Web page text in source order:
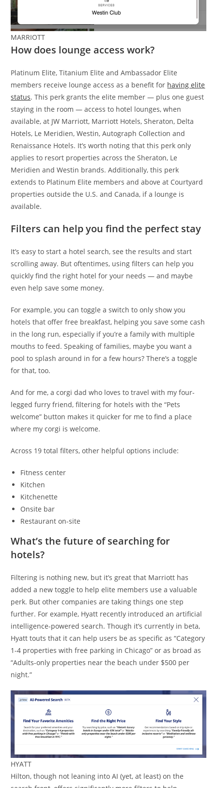
MARRIOTT
How does lounge access work?
Platinum Elite, Titanium Elite and Ambassador Elite
members receive lounge access as a benefit for having elite
status. This perk grants the elite member — plus one guest
staying in the room — access to hotel lounges, when
available, at JW Marriott, Marriott Hotels, Sheraton, Delta
Hotels, Le Meridien, Westin, Autograph Collection and
Renaissance Hotels. It’s worth noting that this perk only
applies to resort properties across the Sheraton, Le
Meridien and Westin brands. Additionally, this perk
extends to Platinum Elite members and above at Courtyard
properties outside the U.S. and Canada, if a lounge is
available.
Filters can help you find the perfect stay
It’s easy to start a hotel search, see the results and start
scrolling away. But oftentimes, using filters can help you
quickly find the right hotel for your needs — and maybe
even help save some money.
For example, you can toggle a switch to only show you
hotels that offer free breakfast, helping you save some cash
in the long run, especially if you’re a family with multiple
mouths to feed. Speaking of families, maybe you want a
pool to splash around in for a few hours? There’s a toggle
for that, too.
And for me, a corgi dad who loves to travel with my four-
legged furry friend, filtering for hotels with the “Pets
welcome” button makes it quicker for me to find a place
where my corgi is welcome.
Across 19 total filters, other helpful options include:
Fitness center
Kitchen
Kitchenette
Onsite bar
Restaurant on-site
What’s the future of searching for
hotels?
Filtering is nothing new, but it’s great that Marriott has
added a new toggle to help elite members use a valuable
perk. But other companies are taking things one step
further. For example, Hyatt recently introduced an artificial
intelligence-powered search. Though it’s currently in beta,
Hyatt touts that it can help users be as specific as “Category
1-4 properties with free parking in Chicago” or as broad as
“Adults-only properties near the beach under $500 per
night.”
HYATT
Hilton, though not leaning into AI (yet, at least) on the